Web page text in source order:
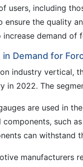
users, including
ensure the quality
increase demand of
in Demand for
industry vertical,
in 2022. The
are used in
components, such
can withstand
manufacturers